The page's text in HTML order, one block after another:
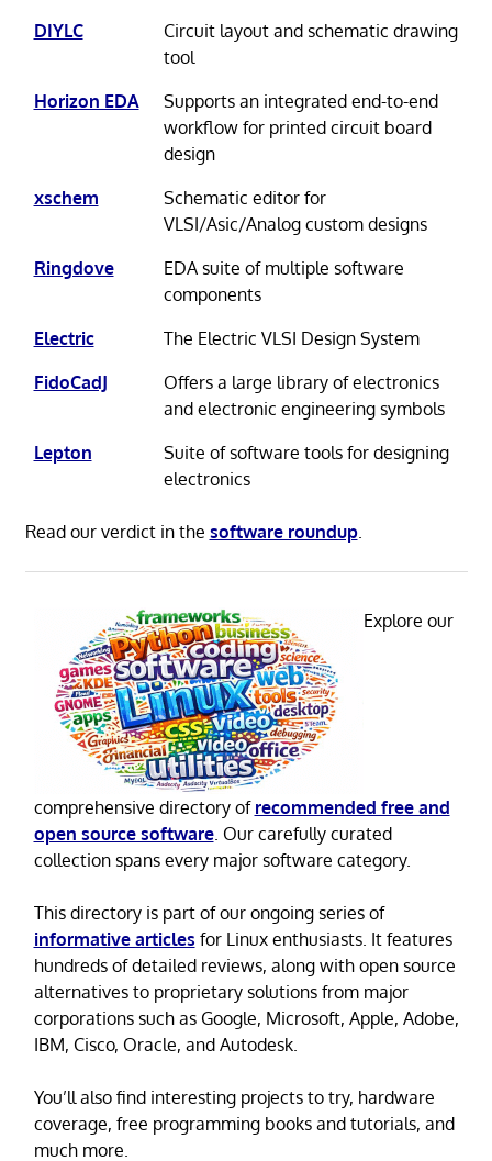
DIYLC
Circuit layout and schematic drawing
tool
Horizon EDA
Supports an integrated end-to-end
workflow for printed circuit board
design
xschem
Schematic editor for
VLSI/Asic/Analog custom designs
Ringdove
EDA suite of multiple software
components
Electric
The Electric VLSI Design System
FidoCadJ
Offers a large library of electronics
and electronic engineering symbols
Lepton
Suite of software tools for designing
electronics
Read our verdict in the software roundup.
Explore our
comprehensive directory of recommended free and
open source software. Our carefully curated
collection spans every major software category.
This directory is part of our ongoing series of
informative articles for Linux enthusiasts. It features
hundreds of detailed reviews, along with open source
alternatives to proprietary solutions from major
corporations such as Google, Microsoft, Apple, Adobe,
IBM, Cisco, Oracle, and Autodesk.
You’ll also find interesting projects to try, hardware
coverage, free programming books and tutorials, and
much more.